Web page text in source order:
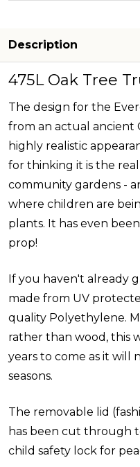
Description
475L Oak Tree
The design for the
from an actual ancient
highly realistic
for thinking it is the
community gardens -
where children are
plants. It has even
prop!
If you haven't already
made from UV
quality Polyethylene.
rather than wood, this
years to come as it
seasons.
The removable lid
has been cut through
child safety lock for